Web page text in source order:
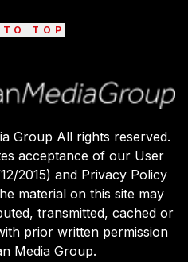
TOP
Group All rights reserved.
acceptance of our User
2015) and Privacy Policy
material on this site may
transmitted, cached or
prior written permission
Media Group.